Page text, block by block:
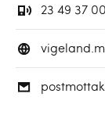
23 49 37 00